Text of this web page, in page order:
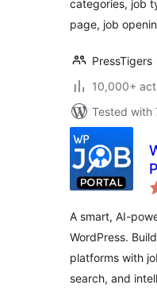
categories, job
page, job
PressTigers
10,000+
Tested with
A smart, AI-
WordPress.
platforms with
search, and